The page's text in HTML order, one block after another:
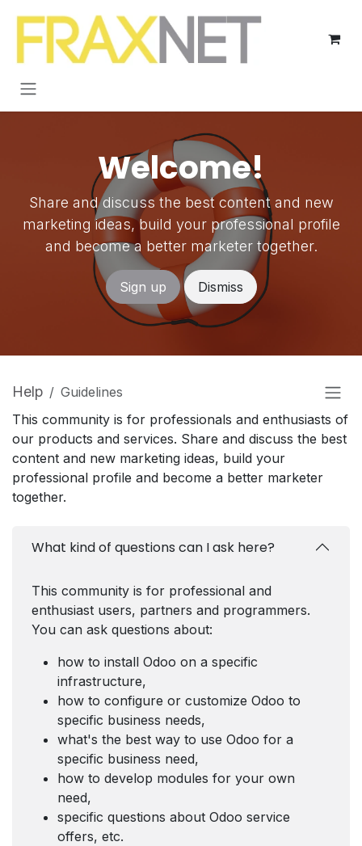
Welcome!
Share and discuss the best content and new
marketing ideas, build your professional profile
and become a better marketer together.
Sign up Dismiss
Help
Guidelines
This community is for professionals and enthusiasts of
our products and services. Share and discuss the best
content and new marketing ideas, build your
professional profile and become a better marketer
together.
What kind of questions can I ask here?
This community is for professional and
enthusiast users, partners and programmers.
You can ask questions about:
how to install Odoo on a specific
infrastructure,
how to configure or customize Odoo to
specific business needs,
what's the best way to use Odoo for a
specific business need,
how to develop modules for your own
need,
specific questions about Odoo service
offers, etc.